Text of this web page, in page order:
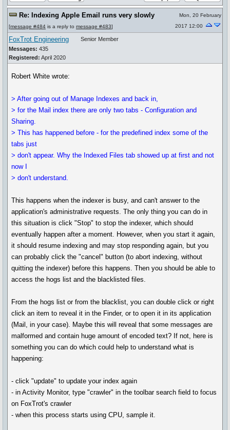
Re: Indexing Apple Email runs very slowly
[message #484 is a reply to message #483]
Mon, 20 February
2017 12:00
FoxTrot Engineering
Messages: 435
Registered: April 2020
Senior Member
Robert White wrote:
> After going out of Manage Indexes and back in,
> for the Mail index there are only two tabs - Configuration and
Sharing.
> This has happened before - for the predefined index some of the
tabs just
> don't appear. Why the Indexed Files tab showed up at first and not
now I
> don't understand.
This happens when the indexer is busy, and can't answer to the
application's administrative requests. The only thing you can do in
this situation is click "Stop" to stop the indexer, which should
eventually happen after a moment. However, when you start it again,
it should resume indexing and may stop responding again, but you
can probably click the "cancel" button (to abort indexing, without
quitting the indexer) before this happens. Then you should be able to
access the hogs list and the blacklisted files.
From the hogs list or from the blacklist, you can double click or right
click an item to reveal it in the Finder, or to open it in its application
(Mail, in your case). Maybe this will reveal that some messages are
malformed and contain huge amount of encoded text? If not, here is
something you can do which could help to understand what is
happening:
- click "update" to update your index again
- in Activity Monitor, type "crawler" in the toolbar search field to focus
on FoxTrot's crawler
- when this process starts using CPU, sample it.